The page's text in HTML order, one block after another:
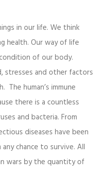
in our life. We think
health. Our way of life
of our body.
stresses and other factors
The human’s immune
there is a countless
and bacteria. From
diseases have been
chance to survive. All
wars by the quantity of